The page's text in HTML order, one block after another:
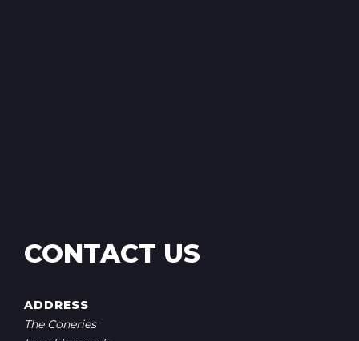
CONTACT US
ADDRESS
The Coneries